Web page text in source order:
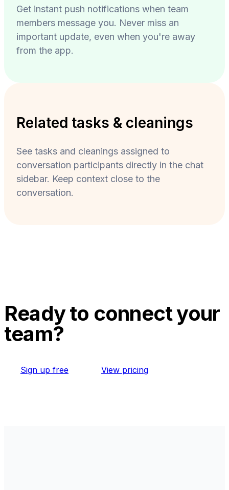
Get instant push notifications when team
members message you. Never miss an
important update, even when you're away
from the app.
Related tasks & cleanings
See tasks and cleanings assigned to
conversation participants directly in the chat
sidebar. Keep context close to the
conversation.
Ready to connect your
team?
Sign up free View pricing